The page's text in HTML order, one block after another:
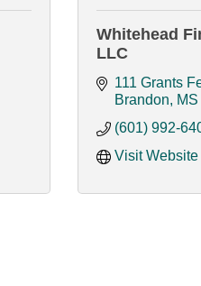
Whitehead
LLC
111 Grants
Brandon
MS
(601) 992-
Visit Website